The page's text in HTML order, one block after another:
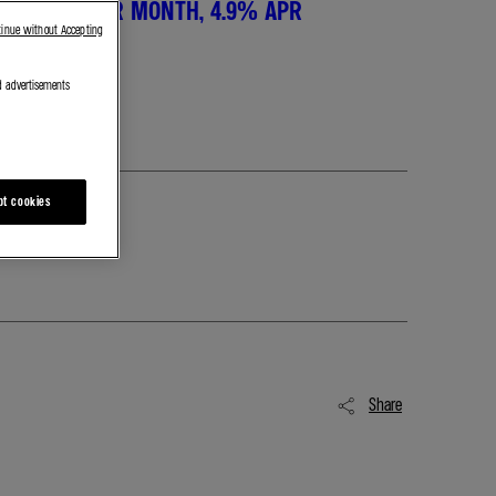
£650 PER MONTH, 4.9% APR
Share
advertisements
cookies
without Accepting